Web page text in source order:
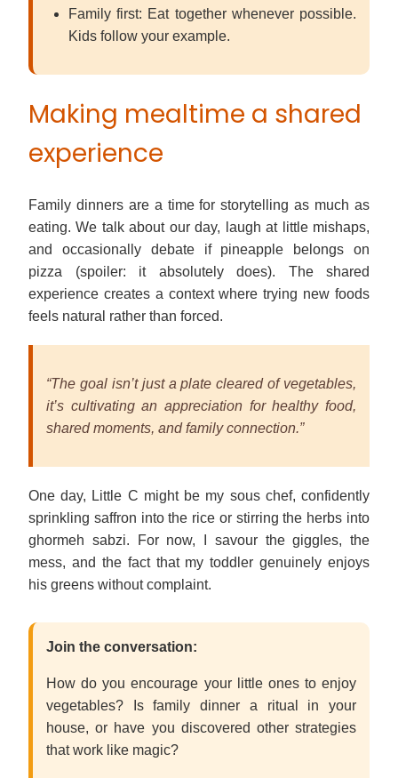
Family first: Eat together whenever possible.
Kids follow your example.
Making mealtime a shared
experience
Family dinners are a time for storytelling as much as
eating. We talk about our day, laugh at little mishaps,
and occasionally debate if pineapple belongs on
pizza (spoiler: it absolutely does). The shared
experience creates a context where trying new foods
feels natural rather than forced.
“The goal isn’t just a plate cleared of vegetables,
it’s cultivating an appreciation for healthy food,
shared moments, and family connection.”
One day, Little C might be my sous chef, confidently
sprinkling saffron into the rice or stirring the herbs into
ghormeh sabzi. For now, I savour the giggles, the
mess, and the fact that my toddler genuinely enjoys
his greens without complaint.
Join the conversation:
How do you encourage your little ones to enjoy
vegetables? Is family dinner a ritual in your
house, or have you discovered other strategies
that work like magic?